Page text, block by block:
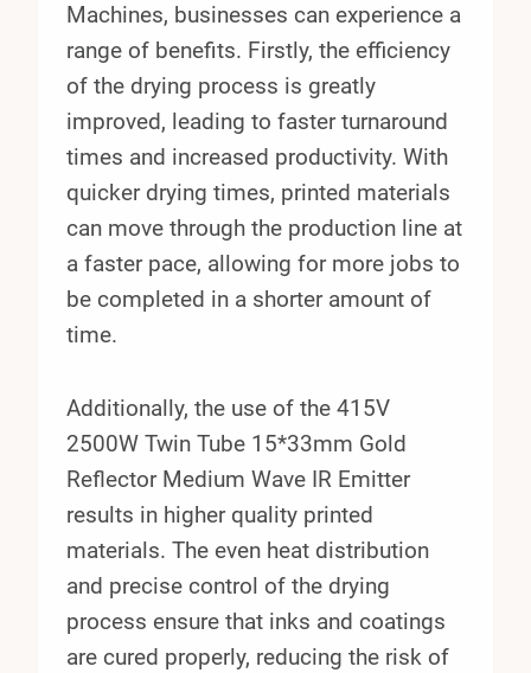
Machines, businesses can experience a
range of benefits. Firstly, the efficiency
of the drying process is greatly
improved, leading to faster turnaround
times and increased productivity. With
quicker drying times, printed materials
can move through the production line at
a faster pace, allowing for more jobs to
be completed in a shorter amount of
time.
Additionally, the use of the 415V
2500W Twin Tube 15*33mm Gold
Reflector Medium Wave IR Emitter
results in higher quality printed
materials. The even heat distribution
and precise control of the drying
process ensure that inks and coatings
are cured properly, reducing the risk of